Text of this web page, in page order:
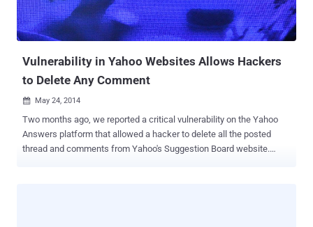
Vulnerability in Yahoo Websites Allows Hackers
to Delete Any Comment
 May 24, 2014
Two months ago, we reported a critical vulnerability on the Yahoo
Answers platform that allowed a hacker to delete all the posted
thread and comments from Yahoo's Suggestion Board website.